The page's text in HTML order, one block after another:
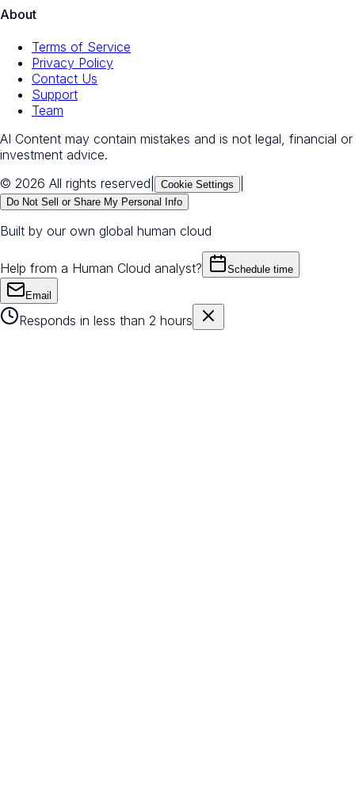
About
Terms of Service
Privacy Policy
Contact Us
Support
Team
AI Content may contain mistakes and is not legal, financial or
investment advice.
© 2026 All rights reserved
Cookie Settings
Do Not Sell or Share My Personal Info
Built by our own global human cloud
Help from a Human Cloud analyst? Schedule time
Email
Responds in less than 2 hours